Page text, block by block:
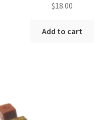
$18.00
Add to cart